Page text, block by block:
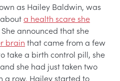
as Hailey Baldwin, was
a health scare she
announced that she
brain that came from a few
take a birth control pill, she
she had just taken two
a row. Hailey started to